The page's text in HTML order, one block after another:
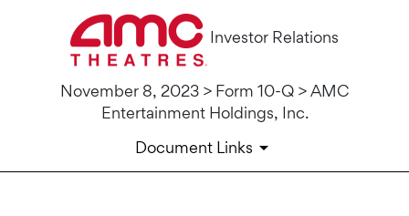
Investor Relations
November 8, 2023 > Form 10-Q > AMC
Entertainment Holdings, Inc.
Document Links